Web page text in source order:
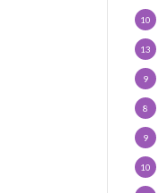
10
13
9
8
9
10